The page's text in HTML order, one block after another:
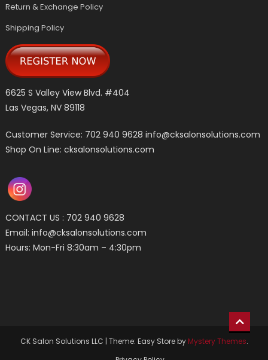
Return & Exchange Policy
Shipping Policy
6625 S Valley View Blvd. #404
Las Vegas, NV 89118
Customer Service: 702 940 9628info@cksalonsolutions.com
Shop On Line: cksalonsolutions.com
CONTACT US : 702 940 9628
Email:info@cksalonsolutions.com
Hours: Mon-Fri 8:30am – 4:30pm
CK Salon Solutions LLC | Theme: Easy Store by Mystery Themes.